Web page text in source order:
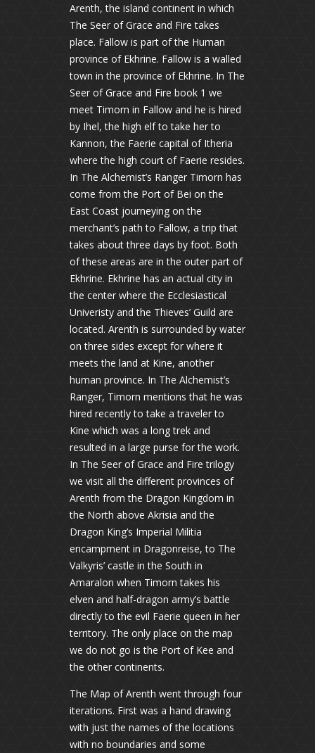
Arenth, the island continent in which
The Seer of Grace and Fire takes
place. Fallow is part of the Human
province of Ekhrine. Fallow is a walled
town in the province of Ekhrine. In The
Seer of Grace and Fire book 1 we
meet Timorn in Fallow and he is hired
by Ihel, the high elf to take her to
Kannon, the Faerie capital of Itheria
where the high court of Faerie resides.
In The Alchemist’s Ranger Timorn has
come from the Port of Bei on the
East Coast journeying on the
merchant’s path to Fallow, a trip that
takes about three days by foot. Both
of these areas are in the outer part of
Ekhrine. Ekhrine has an actual city in
the center where the Ecclesiastical
Univeristy and the Thieves’ Guild are
located. Arenth is surrounded by water
on three sides except for where it
meets the land at Kine, another
human province. In The Alchemist’s
Ranger, Timorn mentions that he was
hired recently to take a traveler to
Kine which was a long trek and
resulted in a large purse for the work.
In The Seer of Grace and Fire trilogy
we visit all the different provinces of
Arenth from the Dragon Kingdom in
the North above Akrisia and the
Dragon King’s Imperial Militia
encampment in Dragonreise, to The
Valkyris’ castle in the South in
Amaralon when Timorn takes his
elven and half-dragon army’s battle
directly to the evil Faerie queen in her
territory. The only place on the map
we do not go is the Port of Kee and
the other continents.
The Map of Arenth went through four
iterations. First was a hand drawing
with just the names of the locations
with no boundaries and some